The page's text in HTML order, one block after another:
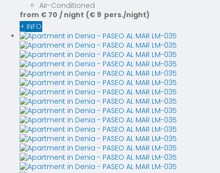
Air-Conditioned
from € 70 / night (€ 9 pers./night)
+ INFO